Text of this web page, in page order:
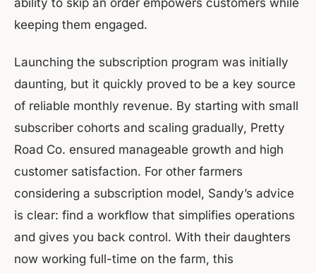
ability to skip an order empowers customers while
keeping them engaged.
Launching the subscription program was initially
daunting, but it quickly proved to be a key source
of reliable monthly revenue. By starting with small
subscriber cohorts and scaling gradually, Pretty
Road Co. ensured manageable growth and high
customer satisfaction. For other farmers
considering a subscription model, Sandy’s advice
is clear: find a workflow that simplifies operations
and gives you back control. With their daughters
now working full-time on the farm, this